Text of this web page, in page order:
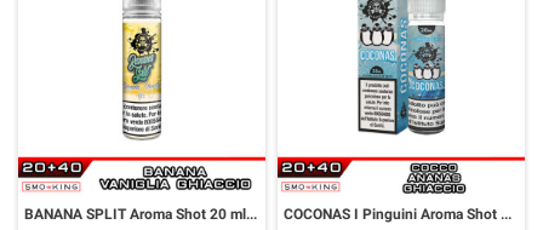
BANANA SPLIT Aroma Shot 20 ml GALACTIKA COCONAS I Pinguini Aroma Shot 20 ml GALACTIKA